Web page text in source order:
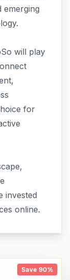
emerging
will play
for
invested
online.
Save 90%